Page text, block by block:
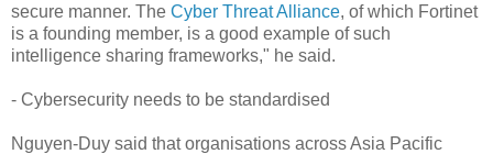
secure manner. The Cyber Threat Alliance, of which Fortinet
is a founding member, is a good example of such
intelligence sharing frameworks," he said.
- Cybersecurity needs to be standardised
Nguyen-Duy said that organisations across Asia Pacific